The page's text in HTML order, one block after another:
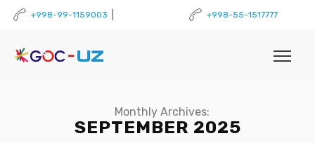
+998-99-1159003 +998-55-1517777
Monthly Archives:
SEPTEMBER 2025